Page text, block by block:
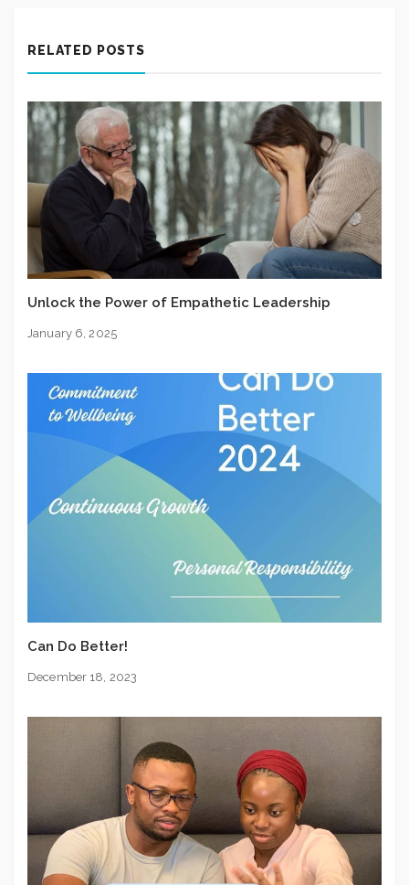
RELATED POSTS
Unlock the Power of Empathetic Leadership
January 6, 2025
Can Do Better!
December 18, 2023